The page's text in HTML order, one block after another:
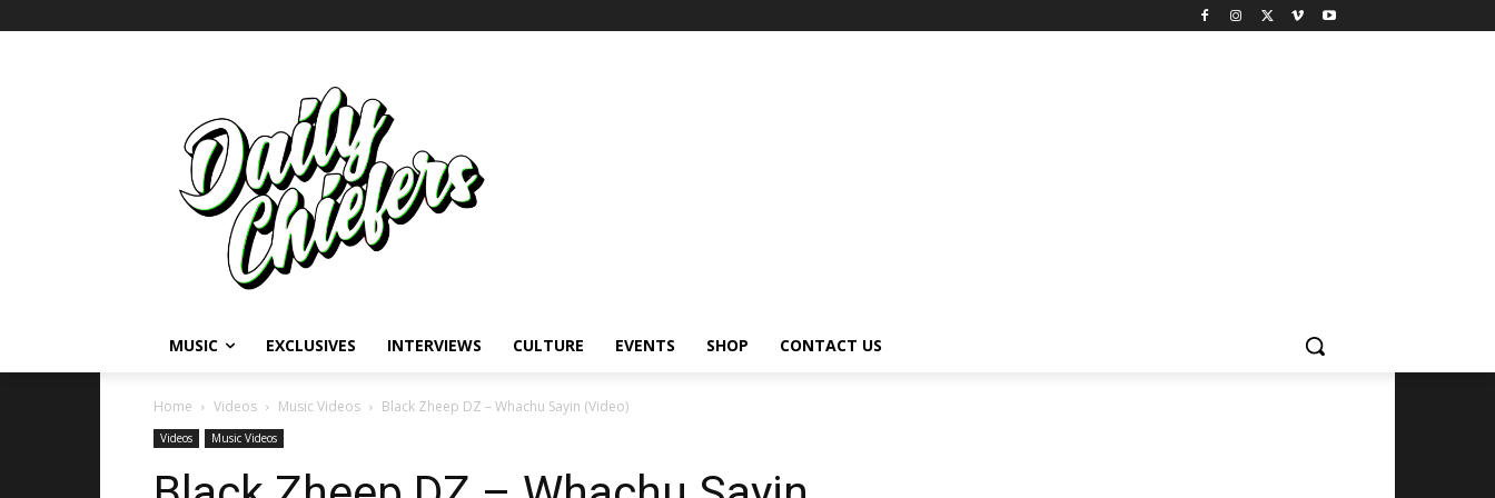
MUSIC EXCLUSIVES INTERVIEWS CULTURE EVENTS SHOP CONTACT US
Home Videos Music Videos Black Zheep DZ – Whachu Sayin (Video)
Videos Music Videos